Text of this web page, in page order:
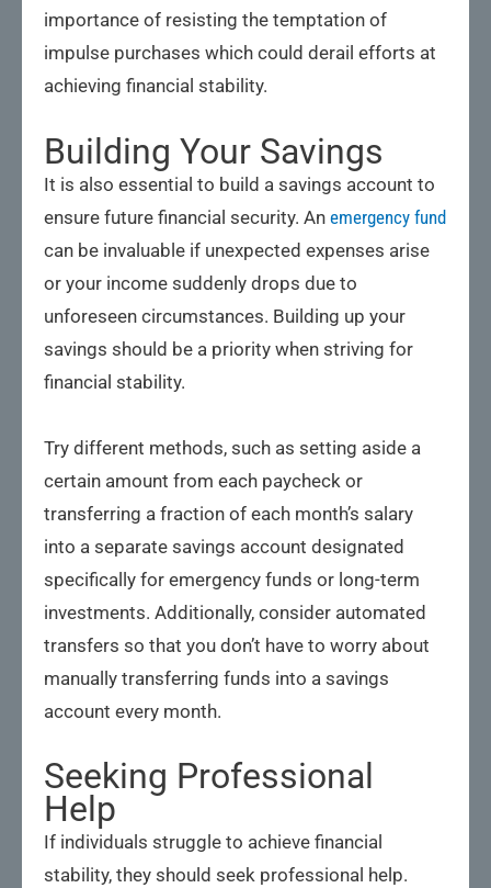
importance of resisting the temptation of
impulse purchases which could derail efforts at
achieving financial stability.
Building Your Savings
It is also essential to build a savings account to
ensure future financial security. An emergency fund
can be invaluable if unexpected expenses arise
or your income suddenly drops due to
unforeseen circumstances. Building up your
savings should be a priority when striving for
financial stability.
Try different methods, such as setting aside a
certain amount from each paycheck or
transferring a fraction of each month’s salary
into a separate savings account designated
specifically for emergency funds or long-term
investments. Additionally, consider automated
transfers so that you don’t have to worry about
manually transferring funds into a savings
account every month.
Seeking Professional
Help
If individuals struggle to achieve financial
stability, they should seek professional help.